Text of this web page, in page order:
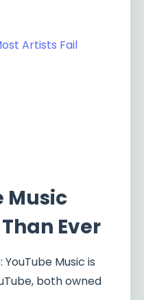
Artists Fail
Music
Ever
Music is
both owned